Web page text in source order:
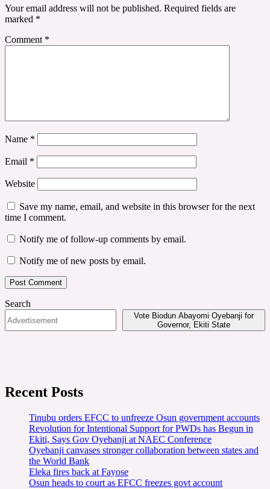
Your email address will not be published. Required fields are
marked *
Comment *
Name *
Email *
Website
Save my name, email, and website in this browser for the next
time I comment.
Notify me of follow-up comments by email.
Notify me of new posts by email.
Search
Vote Biodun Abayomi Oyebanji for
Governor, Ekiti State
Recent Posts
Tinubu orders EFCC to unfreeze Osun government accounts
Revolution for Intentional Support for PWDs has Begun in
Ekiti, Says Gov Oyebanji at NAEC Conference
Oyebanji canvases stronger collaboration between states and
the World Bank
Eleka fires back at Fayose
Osun heads to court as EFCC freezes govt account